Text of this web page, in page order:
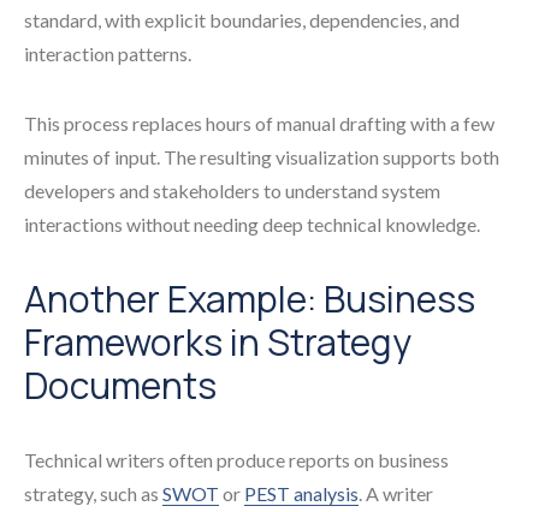
standard, with explicit boundaries, dependencies, and
interaction patterns.
This process replaces hours of manual drafting with a few
minutes of input. The resulting visualization supports both
developers and stakeholders to understand system
interactions without needing deep technical knowledge.
Another Example: Business
Frameworks in Strategy
Documents
Technical writers often produce reports on business
strategy, such as SWOT or PEST analysis. A writer